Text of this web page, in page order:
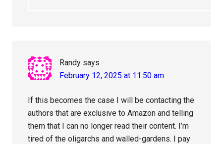
Randy says
February 12, 2025 at 11:50 am
If this becomes the case I will be contacting the
authors that are exclusive to Amazon and telling
them that I can no longer read their content. I’m
tired of the oligarchs and walled-gardens. I pay